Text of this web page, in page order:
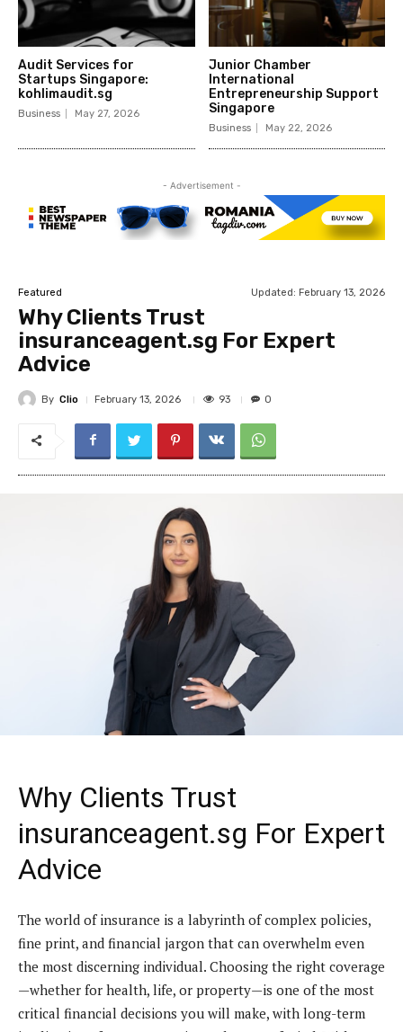
Audit Services for
Startups Singapore:
kohlimaudit.sg
Business May 27, 2026
Junior Chamber
International
Entrepreneurship Support
Singapore
Business May 22, 2026
- Advertisement -